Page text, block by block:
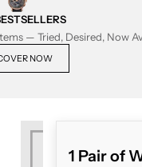
— Tried, Desired, Now
NOW
1 Pair of